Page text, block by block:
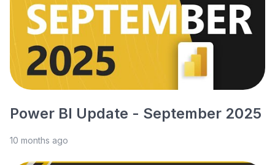
Power BI Update - September 2025
10 months ago